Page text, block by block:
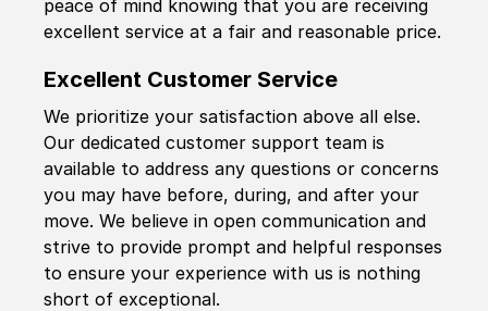
peace of mind knowing that you are receiving
excellent service at a fair and reasonable price.
Excellent Customer Service
We prioritize your satisfaction above all else.
Our dedicated customer support team is
available to address any questions or concerns
you may have before, during, and after your
move. We believe in open communication and
strive to provide prompt and helpful responses
to ensure your experience with us is nothing
short of exceptional.